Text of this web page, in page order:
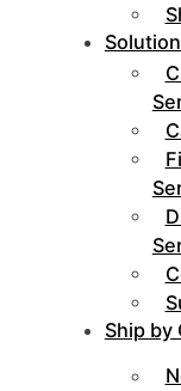
Ship by